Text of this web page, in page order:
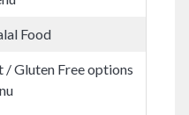
Food
/ Gluten Free options